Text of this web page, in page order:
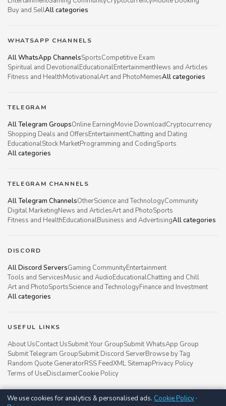
Buy and SellAll categories
WHATSAPP CHANNELS
All WhatsApp ChannelsSportsCompetitive Exam
Spiritual and DevotionalEducationalEntertainmentNews and Articles
Fitness and HealthMotivationalArt and PhotoMemesAll categories
TELEGRAM
All Telegram GroupsOnline EarningMovie DownloadCryptocurrency
Shopping Deals and OffersEntertainmentChatting and Dating
EducationalStock MarketProgramming and CodingSports
All categories
TELEGRAM CHANNELS
All Telegram ChannelsOtherScience and TechnologyCommunity
Digital MarketingNews and ArticlesArt and PhotoSports
Fitness and HealthEducationalBusiness and AdvertisingAll categories
DISCORD
All Discord ServersGaming CommunityEntertainment
Tools and ServicesMusic and AudioEducationalChatting and Chill
Art and PhotoSportsScience and TechnologyFinance and Investment
All categories
USEFUL LINKS
About UsContact UsSubmit Your GroupSubmit WhatsApp Group
Submit Telegram GroupSubmit Discord ServerBrowse by Tag
Random Quote GeneratorRSS FeedXML SitemapPrivacy Policy
Terms of UseDisclaimerCookie Policy
We use cookies for analytics & personalised ads. Cookie Policy ·